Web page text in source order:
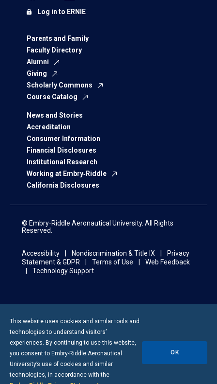
Parents and Family
Faculty Directory
Alumni
Giving
Scholarly Commons
Course Catalog
News and Stories
Accreditation
Consumer Information
Financial Disclosures
Institutional Research
Working at Embry‑Riddle
California Disclosures
Log in to ERNIE
© Embry‑Riddle Aeronautical University. All Rights
Reserved.
Accessibility Nondiscrimination & Title IX
Privacy
Statement & GDPR
Terms of Use
Web Feedback
Technology Support
This website uses cookies and similar tools and
technologies to understand visitors’
experiences. By continuing to use this website,
you consent to Embry-Riddle Aeronautical
University’s use of cookies and similar
technologies, in accordance with the
OK